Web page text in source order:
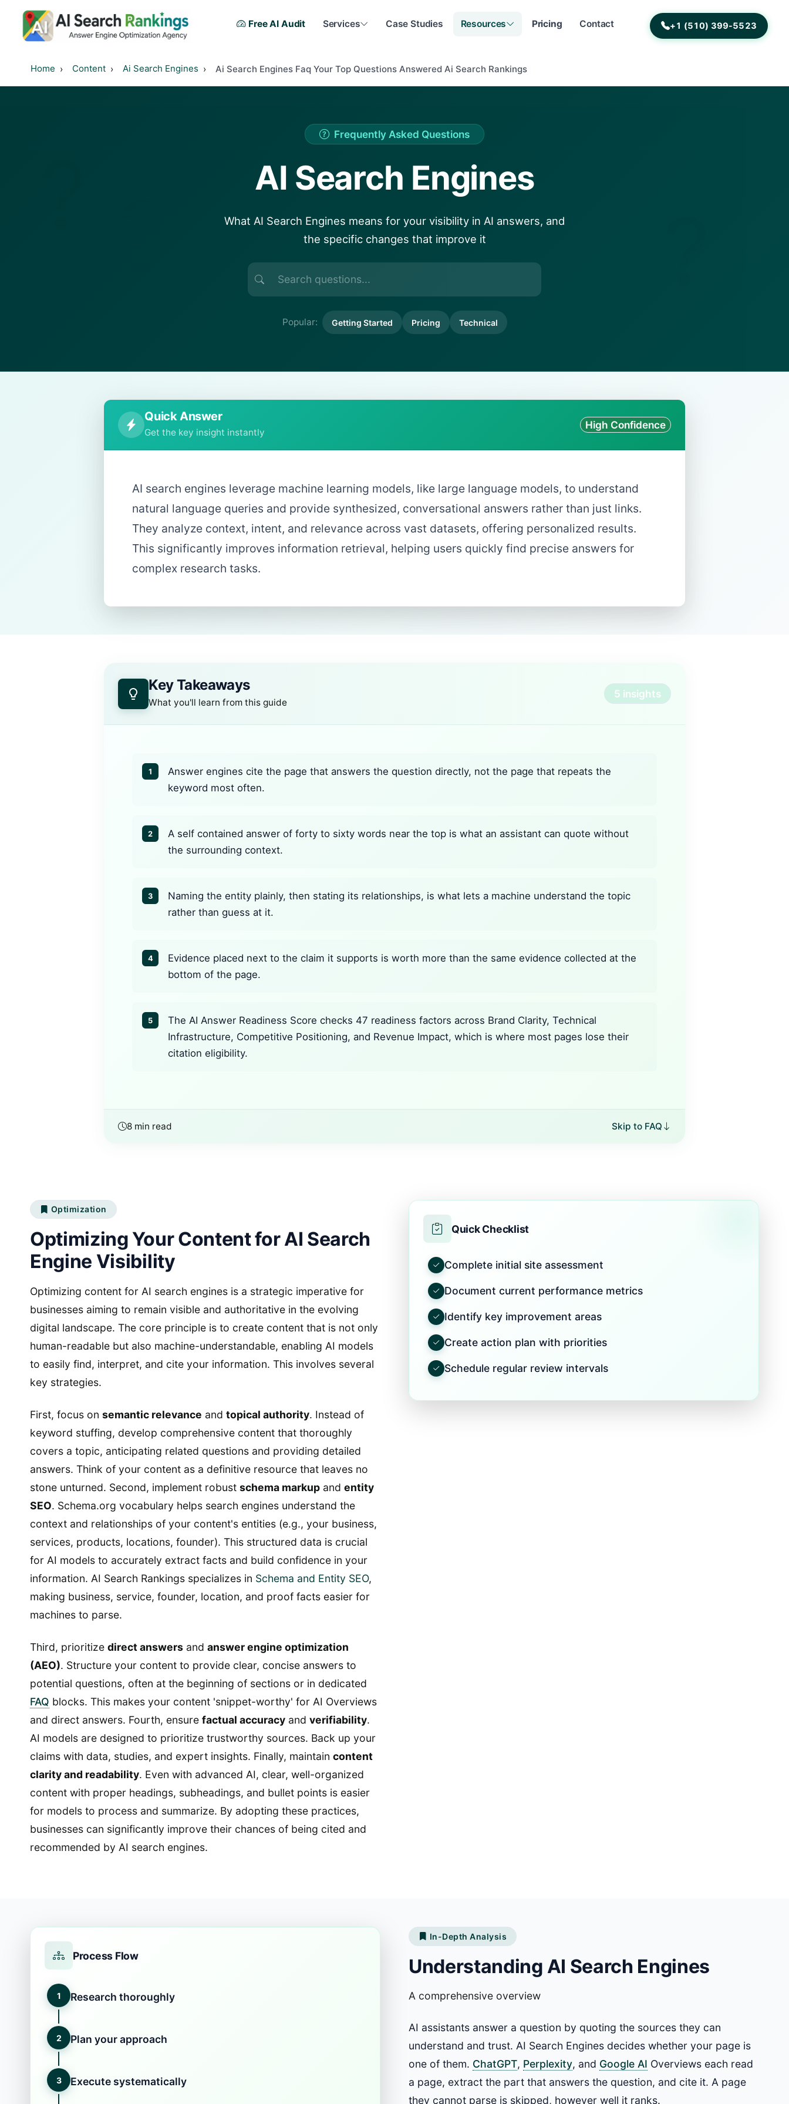
Free AI Audit Services Case Studies Resources Pricing Contact +1 (510) 399-5523
Home Content Ai Search Engines Ai Search Engines Faq Your Top Questions Answered Ai Search Rankings
Frequently Asked Questions
AI Search Engines
What AI Search Engines means for your visibility in AI answers, and
the specific changes that improve it
Popular: Getting Started Pricing Technical
Quick Answer
Get the key insight instantly
High Confidence
AI search engines leverage machine learning models, like large language models, to understand
natural language queries and provide synthesized, conversational answers rather than just links.
They analyze context, intent, and relevance across vast datasets, offering personalized results.
This significantly improves information retrieval, helping users quickly find precise answers for
complex research tasks.
Key Takeaways
What you'll learn from this guide
5 insights
1
Answer engines cite the page that answers the question directly, not the page that repeats the
keyword most often.
2
A self contained answer of forty to sixty words near the top is what an assistant can quote without
the surrounding context.
3
Naming the entity plainly, then stating its relationships, is what lets a machine understand the topic
rather than guess at it.
4
Evidence placed next to the claim it supports is worth more than the same evidence collected at the
bottom of the page.
5
The AI Answer Readiness Score checks 47 readiness factors across Brand Clarity, Technical
Infrastructure, Competitive Positioning, and Revenue Impact, which is where most pages lose their
citation eligibility.
8 min read Skip to FAQ
Optimization
Optimizing Your Content for AI Search
Engine Visibility
Optimizing content for AI search engines is a strategic imperative for
businesses aiming to remain visible and authoritative in the evolving
digital landscape. The core principle is to create content that is not only
human-readable but also machine-understandable, enabling AI models
to easily find, interpret, and cite your information. This involves several
key strategies.
First, focus on semantic relevance and topical authority. Instead of
keyword stuffing, develop comprehensive content that thoroughly
covers a topic, anticipating related questions and providing detailed
answers. Think of your content as a definitive resource that leaves no
stone unturned. Second, implement robust schema markup and entity
SEO. Schema.org vocabulary helps search engines understand the
context and relationships of your content's entities (e.g., your business,
services, products, locations, founder). This structured data is crucial
for AI models to accurately extract facts and build confidence in your
information. AI Search Rankings specializes in Schema and Entity SEO,
making business, service, founder, location, and proof facts easier for
machines to parse.
Third, prioritize direct answers and answer engine optimization
(AEO). Structure your content to provide clear, concise answers to
potential questions, often at the beginning of sections or in dedicated
FAQ blocks. This makes your content 'snippet-worthy' for AI Overviews
and direct answers. Fourth, ensure factual accuracy and verifiability.
AI models are designed to prioritize trustworthy sources. Back up your
claims with data, studies, and expert insights. Finally, maintain content
clarity and readability. Even with advanced AI, clear, well-organized
content with proper headings, subheadings, and bullet points is easier
for models to process and summarize. By adopting these practices,
businesses can significantly improve their chances of being cited and
recommended by AI search engines.
Quick Checklist
Complete initial site assessment
Document current performance metrics
Identify key improvement areas
Create action plan with priorities
Schedule regular review intervals
In-Depth Analysis
Understanding AI Search Engines
A comprehensive overview
AI assistants answer a question by quoting the sources they can
understand and trust. AI Search Engines decides whether your page is
one of them. ChatGPT, Perplexity, and Google AI Overviews each read
a page, extract the part that answers the question, and cite it. A page
they cannot parse is skipped, however well it ranks.
Process Flow
1 Research thoroughly
2 Plan your approach
3 Execute systematically